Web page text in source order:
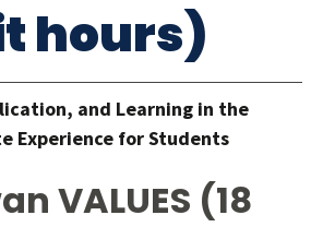
hours)
and Learning in the
Experience for Students
VALUES (18